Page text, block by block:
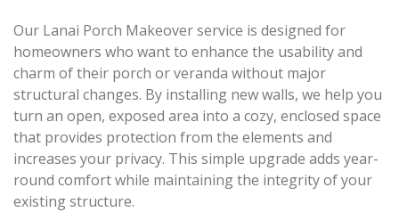
Our Lanai Porch Makeover service is designed for
homeowners who want to enhance the usability and
charm of their porch or veranda without major
structural changes. By installing new walls, we help you
turn an open, exposed area into a cozy, enclosed space
that provides protection from the elements and
increases your privacy. This simple upgrade adds year-
round comfort while maintaining the integrity of your
existing structure.